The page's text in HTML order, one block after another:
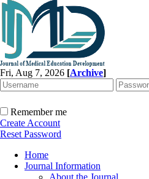
Fri, Aug 7, 2026 [Archive]
Remember me
Create Account
Reset Password
Home
Journal Information
About the Journal